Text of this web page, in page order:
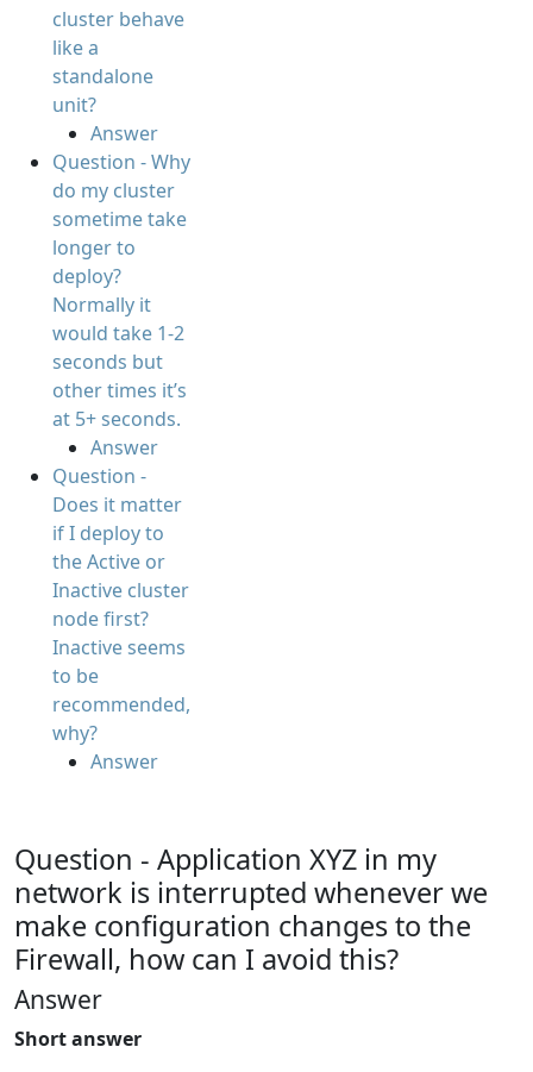
cluster behave
like a
standalone
unit?
Answer
Question - Why
do my cluster
sometime take
longer to
deploy?
Normally it
would take 1-2
seconds but
other times it’s
at 5+ seconds.
Answer
Question -
Does it matter
if I deploy to
the Active or
Inactive cluster
node first?
Inactive seems
to be
recommended,
why?
Answer
Question - Application XYZ in my
network is interrupted whenever we
make configuration changes to the
Firewall, how can I avoid this?
Answer
Short answer